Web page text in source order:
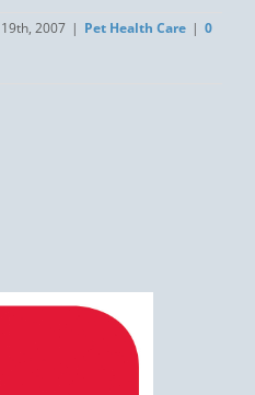
2007 | Pet Health Care | 0